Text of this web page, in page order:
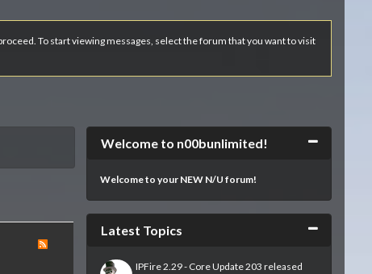
To start viewing messages, select the forum that you want to visit
Welcome to n00bunlimited! Collapse
Welcome to your NEW N/U forum!
Latest Topics Collapse
IPFire 2.29 - Core Update 203 released